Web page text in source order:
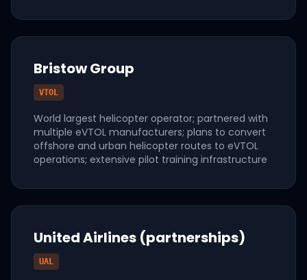
Bristow Group
VTOL
World largest helicopter operator; partnered with
multiple eVTOL manufacturers; plans to convert
offshore and urban helicopter routes to eVTOL
operations; extensive pilot training infrastructure
United Airlines (partnerships)
UAL